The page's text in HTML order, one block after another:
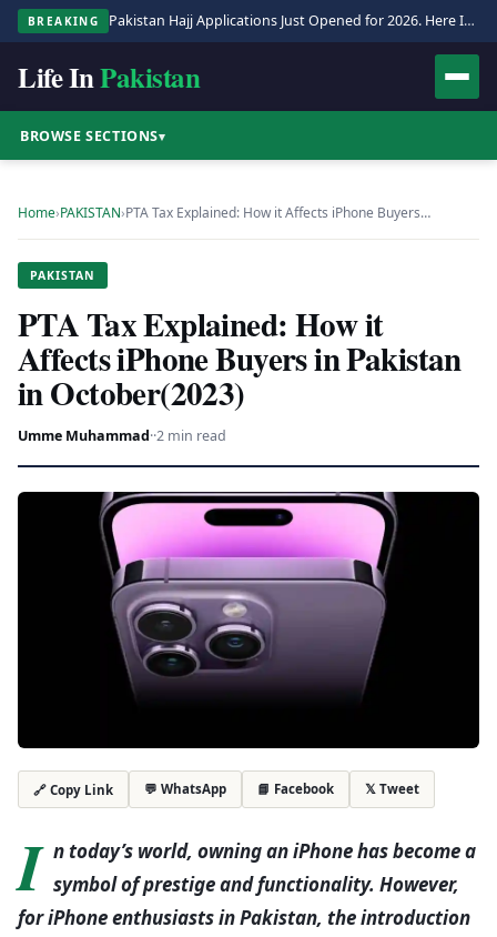
BREAKING Pakistan Hajj Applications Just Opened for 2026. Here Is the Full Process.
Life InPakistan
BROWSE SECTIONS▾
Home›PAKISTAN›PTA Tax Explained: How it Affects iPhone Buyers…
PAKISTAN
PTA Tax Explained: How it
Affects iPhone Buyers in Pakistan
in October(2023)
Umme Muhammad··2 min read
🔗 Copy Link 💬 WhatsApp 📘 Facebook 𝕏 Tweet
I n today’s world, owning an iPhone has become a
symbol of prestige and functionality. However,
for iPhone enthusiasts in Pakistan, the introduction